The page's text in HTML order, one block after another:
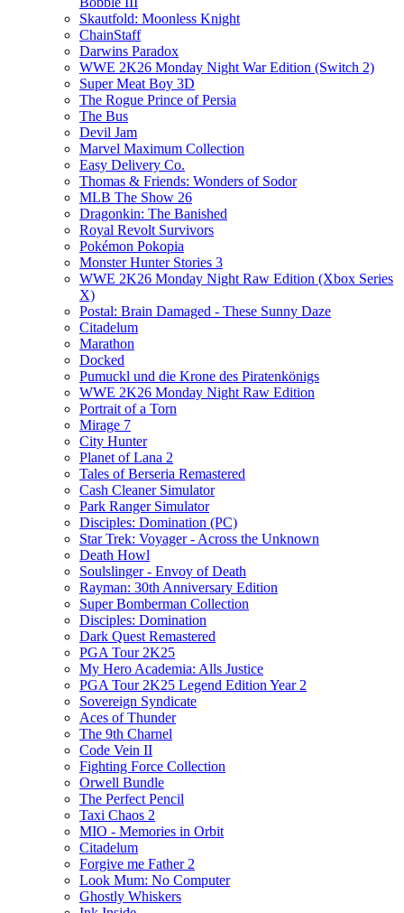
Skautfold: Moonless Knight
ChainStaff
Darwins Paradox
WWE 2K26 Monday Night War Edition (Switch 2)
Super Meat Boy 3D
The Rogue Prince of Persia
The Bus
Devil Jam
Marvel Maximum Collection
Easy Delivery Co.
Thomas & Friends: Wonders of Sodor
MLB The Show 26
Dragonkin: The Banished
Royal Revolt Survivors
Pokémon Pokopia
Monster Hunter Stories 3
WWE 2K26 Monday Night Raw Edition (Xbox Series
X)
Postal: Brain Damaged - These Sunny Daze
Citadelum
Marathon
Docked
Pumuckl und die Krone des Piratenkönigs
WWE 2K26 Monday Night Raw Edition
Portrait of a Torn
Mirage 7
City Hunter
Planet of Lana 2
Tales of Berseria Remastered
Cash Cleaner Simulator
Park Ranger Simulator
Disciples: Domination (PC)
Star Trek: Voyager - Across the Unknown
Death Howl
Soulslinger - Envoy of Death
Rayman: 30th Anniversary Edition
Super Bomberman Collection
Disciples: Domination
Dark Quest Remastered
PGA Tour 2K25
My Hero Academia: Alls Justice
PGA Tour 2K25 Legend Edition Year 2
Sovereign Syndicate
Aces of Thunder
The 9th Charnel
Code Vein II
Fighting Force Collection
Orwell Bundle
The Perfect Pencil
Taxi Chaos 2
MIO - Memories in Orbit
Citadelum
Forgive me Father 2
Look Mum: No Computer
Ghostly Whiskers